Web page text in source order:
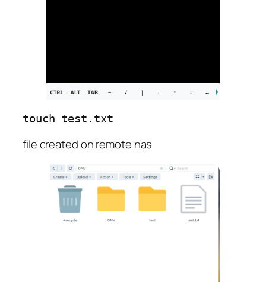
touch test.txt
file created on remote nas